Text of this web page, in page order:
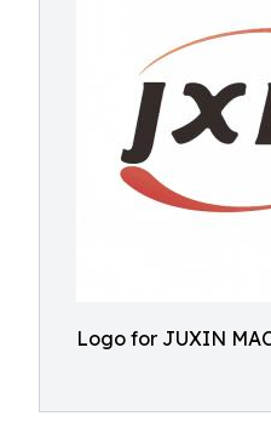
Logo for JUXIN